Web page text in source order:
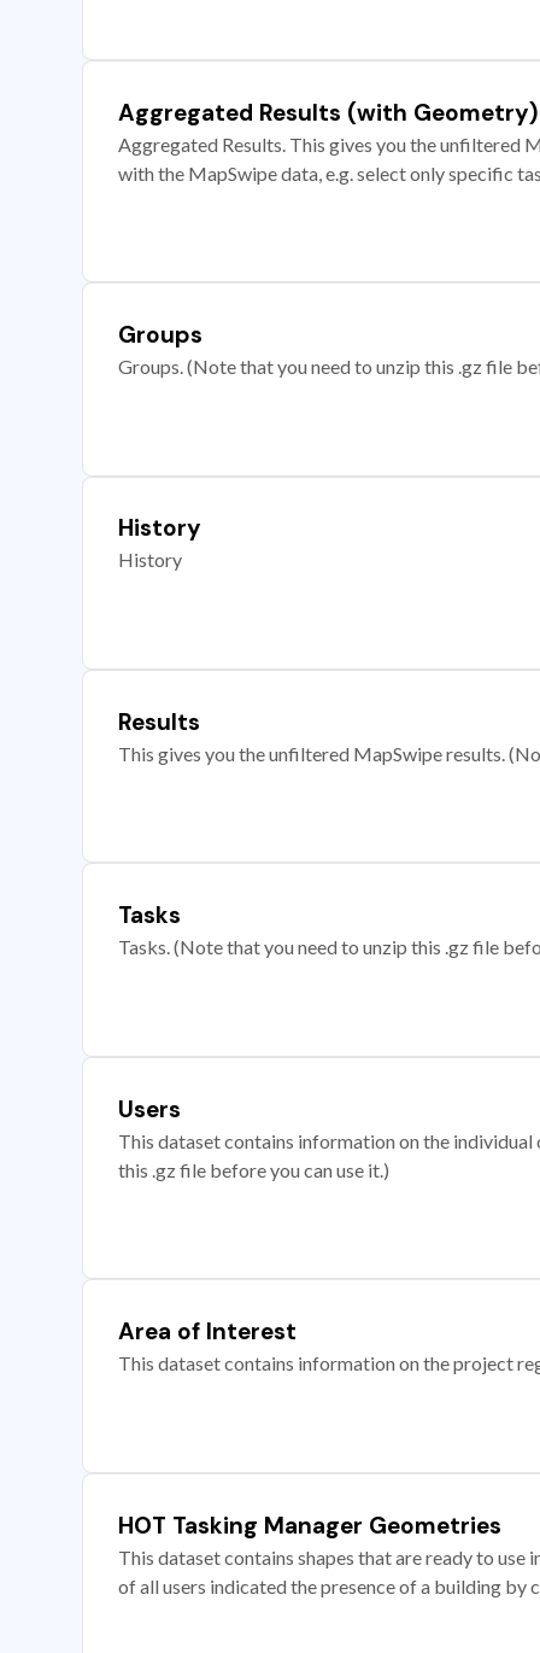
Aggregated Results (with Geometry)
Aggregated Results. This gives you the unfiltered
with the MapSwipe data, e.g. select only specific
Groups
Groups. (Note that you need to unzip this .gz file
History
History
Results
This gives you the unfiltered MapSwipe results.
Tasks
Tasks. (Note that you need to unzip this .gz file
Users
This dataset contains information on the
this .gz file before you can use it.)
Area of Interest
This dataset contains information on the project
HOT Tasking Manager Geometries
This dataset contains shapes that are ready to
of all users indicated the presence of a building by